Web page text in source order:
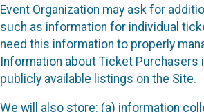
Event Organization may ask for
such as information for individual
need this information to properly
Information about Ticket Purchasers
publicly available listings on the Site.
We will also store: (a) information